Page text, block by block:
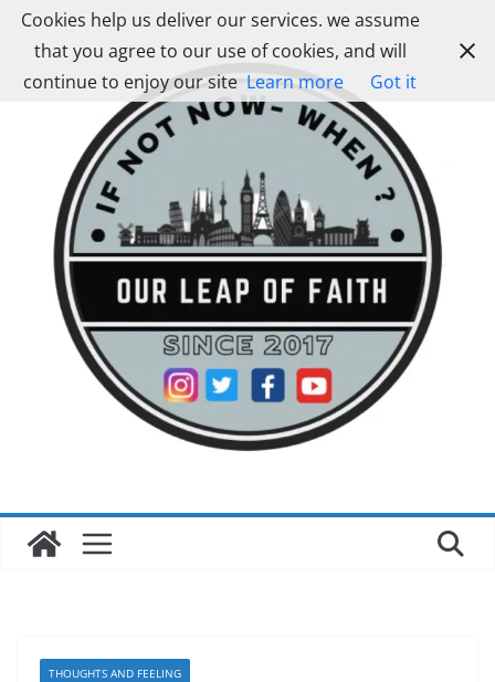
Skip
content
THOUGHTS AND FEELING
Cookies help us deliver our services. we assume
that you agree to our use of cookies, and will
continue to enjoy our site Learn more Got it